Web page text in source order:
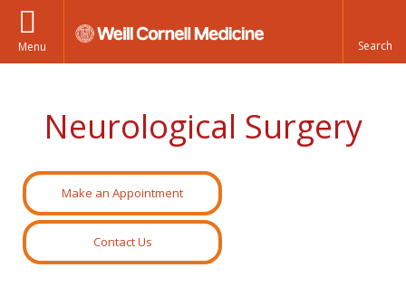
Menu
Neurological Surgery
Make an Appointment
Contact Us